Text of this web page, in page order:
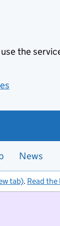
the
News
tab). Read